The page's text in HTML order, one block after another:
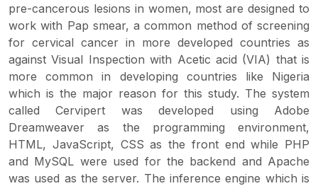
pre-cancerous lesions in women, most are designed to
work with Pap smear, a common method of screening
for cervical cancer in more developed countries as
against Visual Inspection with Acetic acid (VIA) that is
more common in developing countries like Nigeria
which is the major reason for this study. The system
called Cervipert was developed using Adobe
Dreamweaver as the programming environment,
HTML, JavaScript, CSS as the front end while PHP
and MySQL were used for the backend and Apache
was used as the server. The inference engine which is